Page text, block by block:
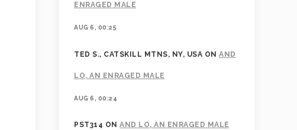
ENRAGED MALE
AUG 6, 00:25
TED S., CATSKILL MTNS, NY, USA ON AND
LO, AN ENRAGED MALE
AUG 6, 00:24
PST314 ON AND LO, AN ENRAGED MALE